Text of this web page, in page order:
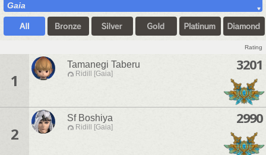
Gaia
Rating
1
Tamanegi Taberu
Ridill [Gaia]
3201
2
Sf Boshiya
Ridill [Gaia]
2990